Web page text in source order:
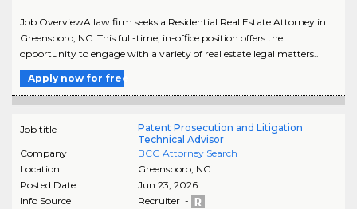
Job OverviewA law firm seeks a Residential Real Estate Attorney in
Greensboro, NC. This full-time, in-office position offers the
opportunity to engage with a variety of real estate legal matters..
Apply now for free
Job title
Patent Prosecution and Litigation
Technical Advisor
Company
BCG Attorney Search
Location
Greensboro, NC
Posted Date
Jun 23, 2026
Info Source
Recruiter -